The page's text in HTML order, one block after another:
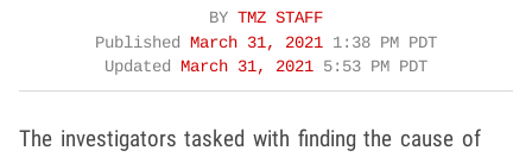
BY TMZ STAFF
Published March 31, 2021 1:38 PM PDT
Updated March 31, 2021 5:53 PM PDT
The investigators tasked with finding the cause of